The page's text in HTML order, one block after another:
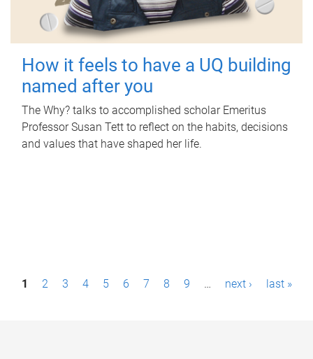
How it feels to have a UQ building
named after you
The Why? talks to accomplished scholar Emeritus
Professor Susan Tett to reflect on the habits, decisions
and values that have shaped her life.
P1 2 3 4 5 6 7 8 9 … next › last »